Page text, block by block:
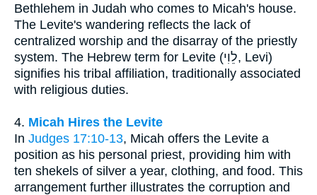
Bethlehem in Judah who comes to Micah's house.
The Levite's wandering reflects the lack of
centralized worship and the disarray of the priestly
system. The Hebrew term for Levite (לֵוִי, Levi)
signifies his tribal affiliation, traditionally associated
with religious duties.
4. Micah Hires the Levite
In Judges 17:10-13, Micah offers the Levite a
position as his personal priest, providing him with
ten shekels of silver a year, clothing, and food. This
arrangement further illustrates the corruption and